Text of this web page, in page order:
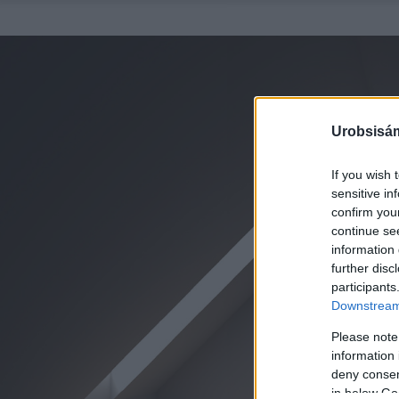
If you wish
sensitive
confirm
continue
information
further
Please
information
deny
in below